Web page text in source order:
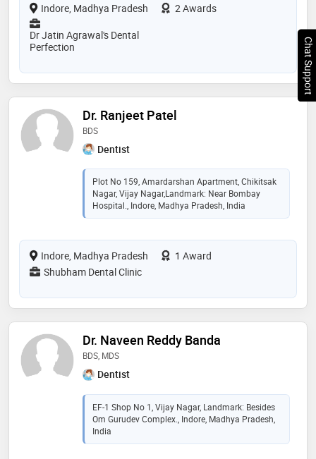
Indore, Madhya Pradesh
2 Awards
Dr Jatin Agrawal's Dental
Perfection
Dr. Ranjeet Patel
BDS
Dentist
Plot No 159, Amardarshan Apartment, Chikitsak
Nagar, Vijay Nagar,Landmark: Near Bombay
Hospital., Indore, Madhya Pradesh, India
Indore, Madhya Pradesh
1 Award
Shubham Dental Clinic
Dr. Naveen Reddy Banda
BDS, MDS
Dentist
EF-1 Shop No 1, Vijay Nagar, Landmark: Besides
Om Gurudev Complex., Indore, Madhya Pradesh,
India
Chat Support